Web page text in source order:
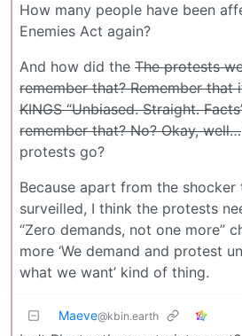
How many people have been
Enemies Act again?
And how did the The protests
remember that? Remember that
KINGS “Unbiased. Straight.
remember that? No? Okay, well…
protests go?
Because apart from the
surveilled, I think the protests
“Zero demands, not one more”
more ‘We demand and protest
what we want’ kind of thing.
Maeve@kbin.earth